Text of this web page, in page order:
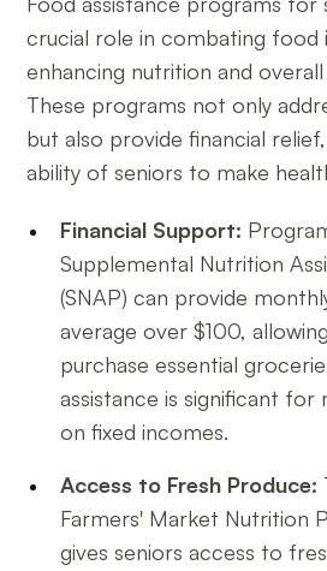
crucial role in combating food
enhancing nutrition and
These programs not only
but also provide financial
ability of seniors to make
Financial Support:
Supplemental Nutrition
(SNAP) can provide
average over $100,
purchase essential
assistance is significant for
on fixed incomes.
Access to Fresh Produce:
Farmers' Market Nutrition
gives seniors access to